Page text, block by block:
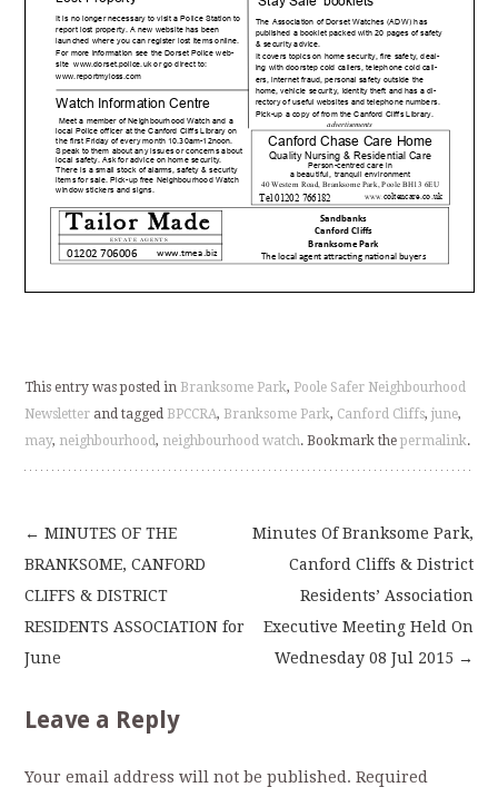
This entry was posted in Branksome Park, Poole Safer Neighbourhood
Newsletter and tagged BPCCRA, Branksome Park, Canford Cliffs,june,
may, neighbourhood, neighbourhood watch. Bookmark thepermalink.
Post
navigation
← MINUTES OF THE
BRANKSOME, CANFORD
CLIFFS & DISTRICT
RESIDENTS ASSOCIATION for
June
Minutes Of Branksome Park,
Canford Cliffs & District
Residents’ Association
Executive Meeting Held On
Wednesday 08 Jul 2015 →
Leave a Reply
Your email address will not be published. Required